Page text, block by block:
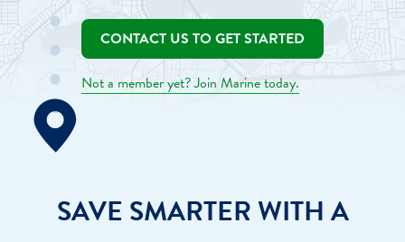
CONTACT US TO GET STARTED
Not a member yet? Join Marine today.
SAVE SMARTER WITH A